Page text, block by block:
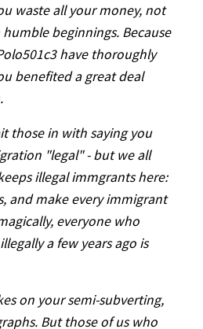
waste all your money, not
beginnings. Because
have thoroughly
benefited a great deal
those in with saying you
"legal" - but we all
illegal immgrants here:
and make every immigrant
everyone who
a few years ago is
on your semi-subverting,
But those of us who